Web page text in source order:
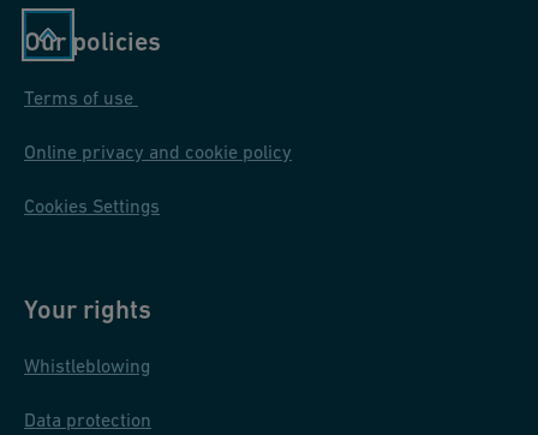
Our policies
Terms of use
Online privacy and cookie policy
Cookies Settings
Your rights
Whistleblowing
Data protection